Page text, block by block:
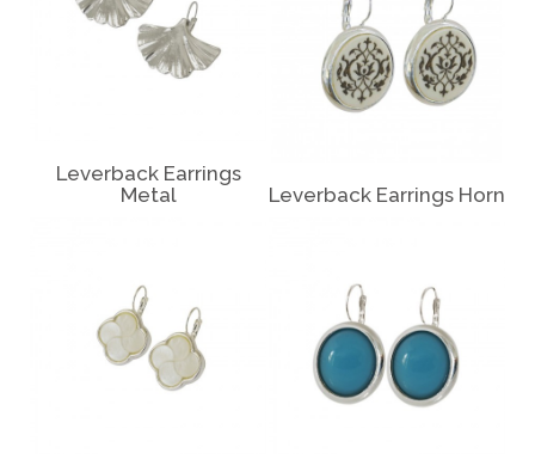
Leverback Earrings
Metal
Leverback Earrings Horn